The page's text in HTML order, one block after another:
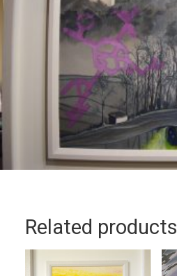
Related products